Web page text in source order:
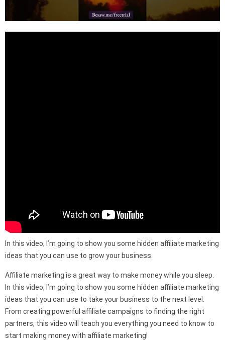
In this video, I’m going to show you some hidden affiliate marketing
ideas that you can use to grow your business.
Affiliate marketing is a great way to make money while you sleep.
In this video, I’m going to show you some hidden affiliate marketing
ideas that you can use to take your business to the next level.
From creating powerful affiliate campaigns to finding the right
partners, this video will teach you everything you need to know to
start making money with affiliate marketing!